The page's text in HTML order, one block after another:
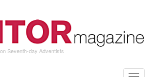
Seventh-day Adventists